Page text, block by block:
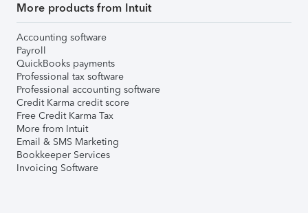
More products from Intuit
Accounting software
Payroll
QuickBooks payments
Professional tax software
Professional accounting software
Credit Karma credit score
Free Credit Karma Tax
More from Intuit
Email & SMS Marketing
Bookkeeper Services
Invoicing Software